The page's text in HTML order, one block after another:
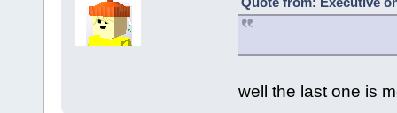
well the last one is